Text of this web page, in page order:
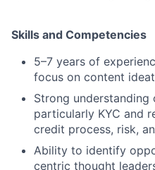
Skills and Competencies
5–7 years of
focus on content
Strong
particularly KYC and
credit process, risk,
Ability to identify
centric thought